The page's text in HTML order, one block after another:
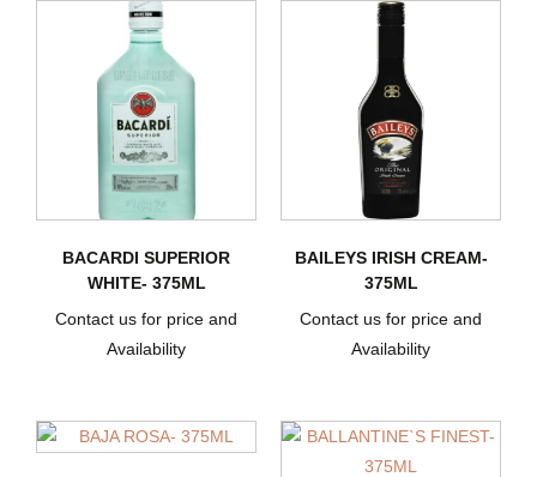
BACARDI SUPERIOR
WHITE- 375ML
Contact us for price and
Availability
BAILEYS IRISH CREAM-
375ML
Contact us for price and
Availability